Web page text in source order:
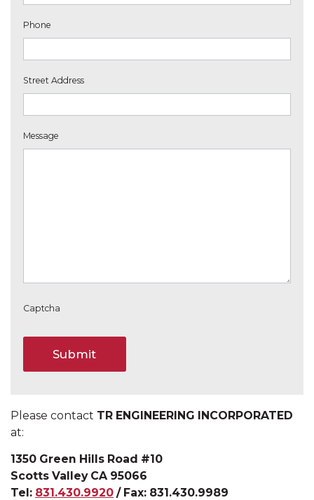
Phone
Street Address
Message
Captcha
Please contact TR ENGINEERING INCORPORATED
at:
1350 Green Hills Road #10
Scotts Valley CA 95066
Tel: 831.430.9920 / Fax: 831.430.9989